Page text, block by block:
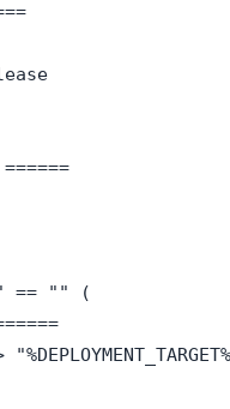
======
== "" (